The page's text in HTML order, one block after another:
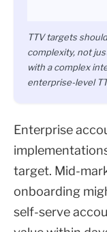
TTV targets
complexity, not
with a complex
enterprise-level
Enterprise
target. Mid-
onboarding
self-serve